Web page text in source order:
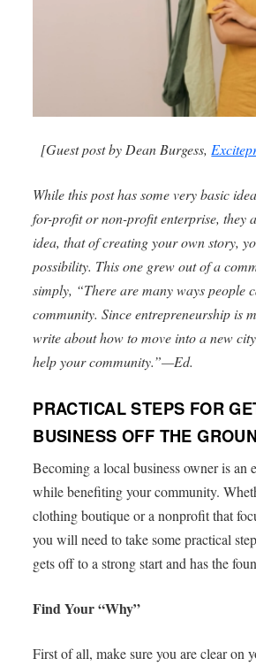
[Guest post by Dean Burgess,
While this post has some very basic
for-profit or non-profit enterprise, they
idea, that of creating your own story,
possibility. This one grew out of a
simply, “There are many ways people
community. Since entrepreneurship is
write about how to move into a new
help your community.”—Ed.
PRACTICAL STEPS FOR
BUSINESS OFF THE
Becoming a local business owner is
while benefiting your community.
clothing boutique or a nonprofit that
you will need to take some practical
gets off to a strong start and has the
Find Your “Why”
First of all, make sure you are clear on